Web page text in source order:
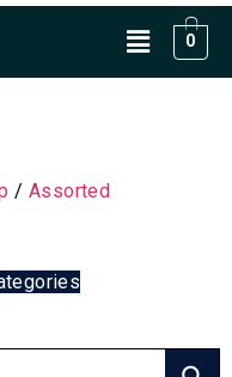
0
/Assorted